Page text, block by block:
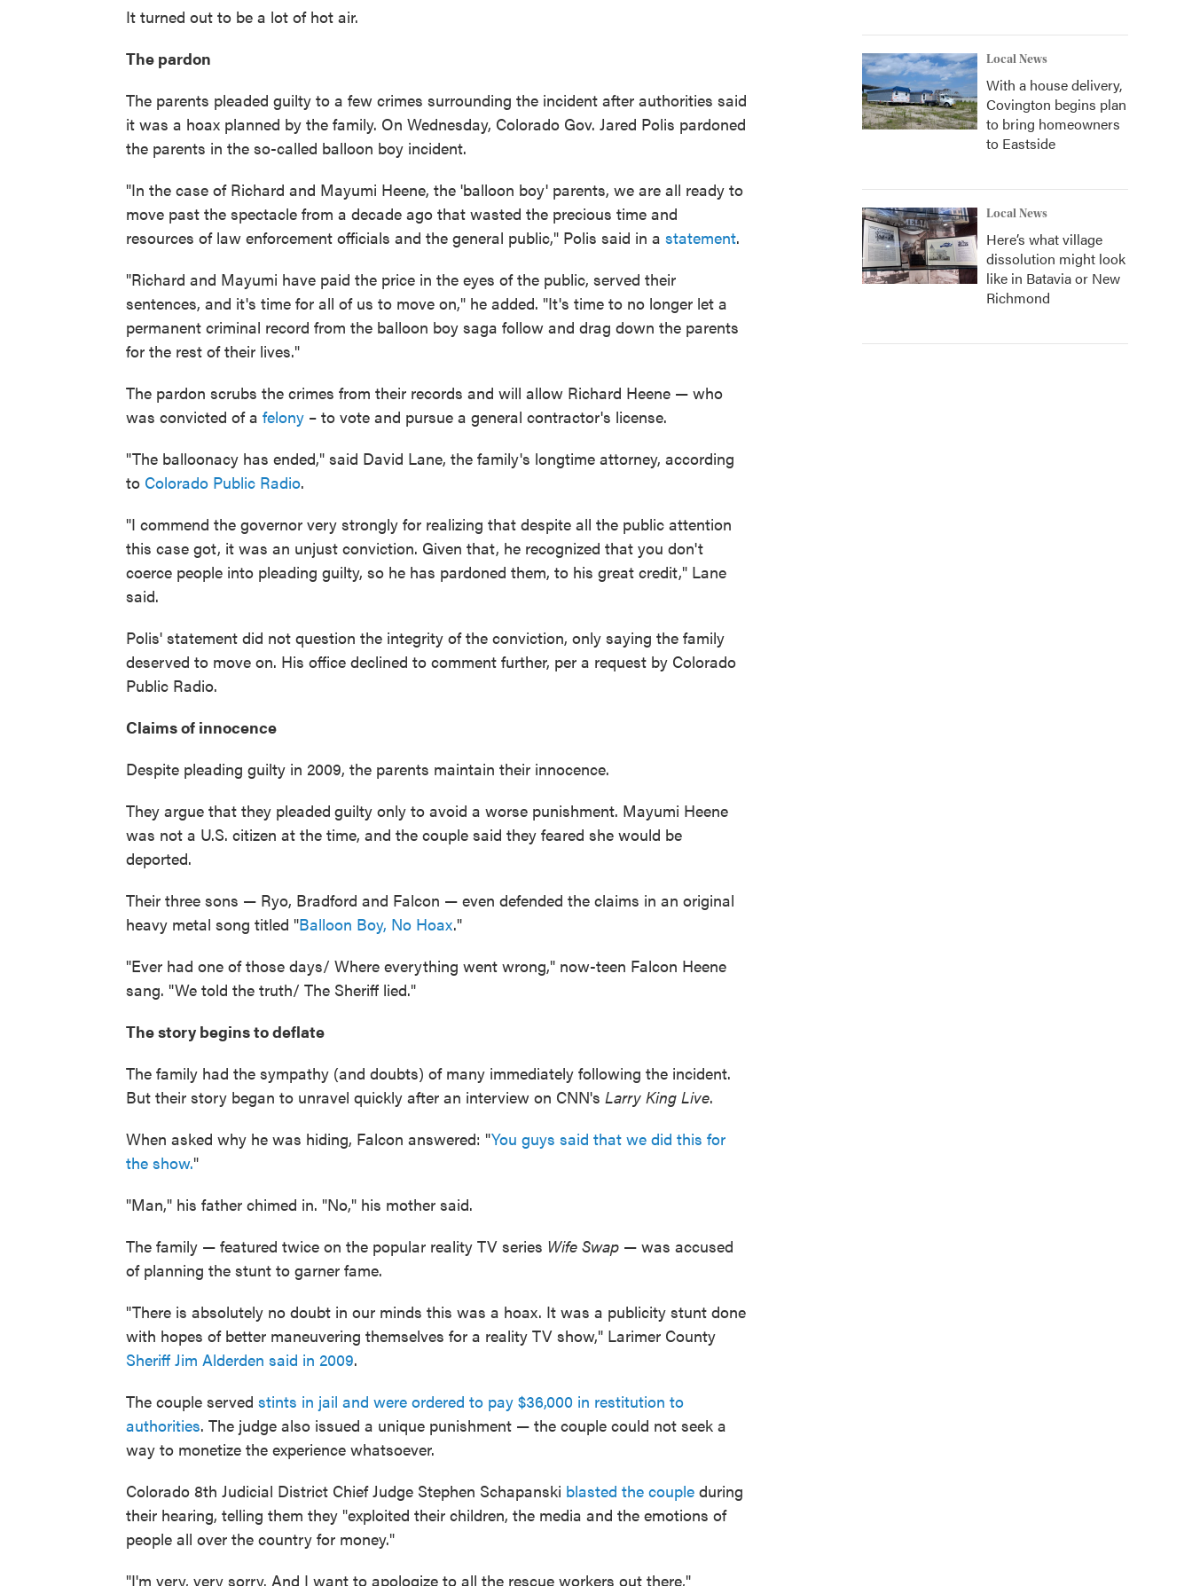
It turned out to be a lot of hot air.
The pardon
The parents pleaded guilty to a few crimes surrounding the incident after authorities said
it was a hoax planned by the family. On Wednesday, Colorado Gov. Jared Polis pardoned
the parents in the so-called balloon boy incident.
"In the case of Richard and Mayumi Heene, the 'balloon boy' parents, we are all ready to
move past the spectacle from a decade ago that wasted the precious time and
resources of law enforcement officials and the general public," Polis said in a statement.
"Richard and Mayumi have paid the price in the eyes of the public, served their
sentences, and it's time for all of us to move on," he added. "It's time to no longer let a
permanent criminal record from the balloon boy saga follow and drag down the parents
for the rest of their lives."
The pardon scrubs the crimes from their records and will allow Richard Heene — who
was convicted of a felony – to vote and pursue a general contractor's license.
"The balloonacy has ended," said David Lane, the family's longtime attorney, according
to Colorado Public Radio.
"I commend the governor very strongly for realizing that despite all the public attention
this case got, it was an unjust conviction. Given that, he recognized that you don't
coerce people into pleading guilty, so he has pardoned them, to his great credit," Lane
said.
Polis' statement did not question the integrity of the conviction, only saying the family
deserved to move on. His office declined to comment further, per a request by Colorado
Public Radio.
Claims of innocence
Despite pleading guilty in 2009, the parents maintain their innocence.
They argue that they pleaded guilty only to avoid a worse punishment. Mayumi Heene
was not a U.S. citizen at the time, and the couple said they feared she would be
deported.
Their three sons — Ryo, Bradford and Falcon — even defended the claims in an original
heavy metal song titled "Balloon Boy, No Hoax."
"Ever had one of those days/ Where everything went wrong," now-teen Falcon Heene
sang. "We told the truth/ The Sheriff lied."
The story begins to deflate
The family had the sympathy (and doubts) of many immediately following the incident.
But their story began to unravel quickly after an interview on CNN's Larry King Live.
When asked why he was hiding, Falcon answered: "You guys said that we did this for
the show."
"Man," his father chimed in. "No," his mother said.
The family — featured twice on the popular reality TV series Wife Swap — was accused
of planning the stunt to garner fame.
"There is absolutely no doubt in our minds this was a hoax. It was a publicity stunt done
with hopes of better maneuvering themselves for a reality TV show," Larimer County
Sheriff Jim Alderden said in 2009.
The couple served stints in jail and were ordered to pay $36,000 in restitution to
authorities. The judge also issued a unique punishment — the couple could not seek a
way to monetize the experience whatsoever.
Colorado 8th Judicial District Chief Judge Stephen Schapanski blasted the couple during
their hearing, telling them they "exploited their children, the media and the emotions of
people all over the country for money."
"I'm very, very sorry. And I want to apologize to all the rescue workers out there,"
Local News
With a house delivery,
Covington begins plan
to bring homeowners
to Eastside
Local News
Here’s what village
dissolution might look
like in Batavia or New
Richmond